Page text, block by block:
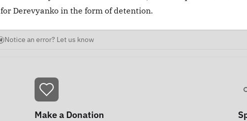
for Derevyanko in the form of detention.
Notice an error? Let us know
Make a Donation